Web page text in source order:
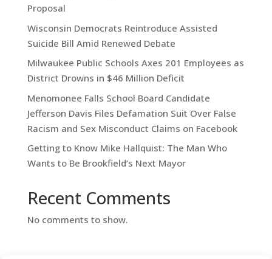
Proposal
Wisconsin Democrats Reintroduce Assisted
Suicide Bill Amid Renewed Debate
Milwaukee Public Schools Axes 201 Employees as
District Drowns in $46 Million Deficit
Menomonee Falls School Board Candidate
Jefferson Davis Files Defamation Suit Over False
Racism and Sex Misconduct Claims on Facebook
Getting to Know Mike Hallquist: The Man Who
Wants to Be Brookfield’s Next Mayor
Recent Comments
No comments to show.